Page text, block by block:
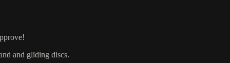
and gliding discs.